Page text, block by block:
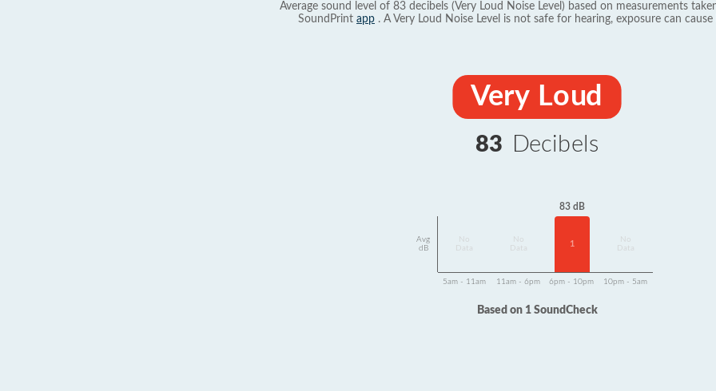
Average sound level of 83 decibels (Very Loud Noise Level) based on measurements
SoundPrint app . A Very Loud Noise Level is not safe for hearing, exposure can cause
Very Loud
83 Decibels
Avg
dB
Data
Data
83 dB
1
Data
5am - 11am 11am - 6pm 6pm - 10pm 10pm - 5am
Based on 1 SoundCheck